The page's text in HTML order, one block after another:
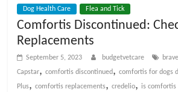
Dog Health Care Flea and Tick
Comfortis Discontinued:
Replacements
September 5, 2023 budgetvetcare
Capstar,comfortis discontinued,comfortis for dogs
Plus,comfortis replacements,credelio,is comfortis